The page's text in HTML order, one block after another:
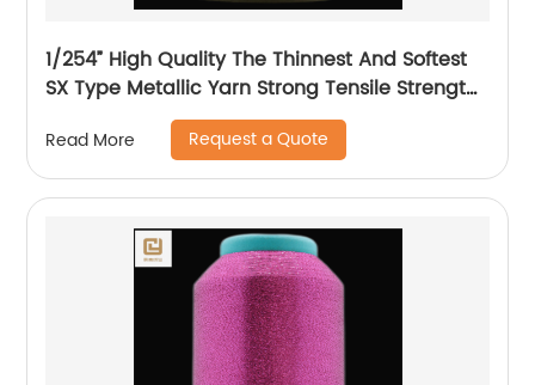
1/254” High Quality The Thinnest And Softest
SX Type Metallic Yarn Strong Tensile Strength
And Graceful Lustrous Color For High Grade
Knittings
Read More Request a Quote